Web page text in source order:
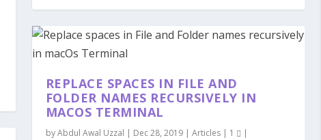
REPLACE SPACES IN FILE AND
FOLDER NAMES RECURSIVELY IN
MACOS TERMINAL
byAbdul Awal Uzzal | Dec 28, 2019| Articles| 1 |